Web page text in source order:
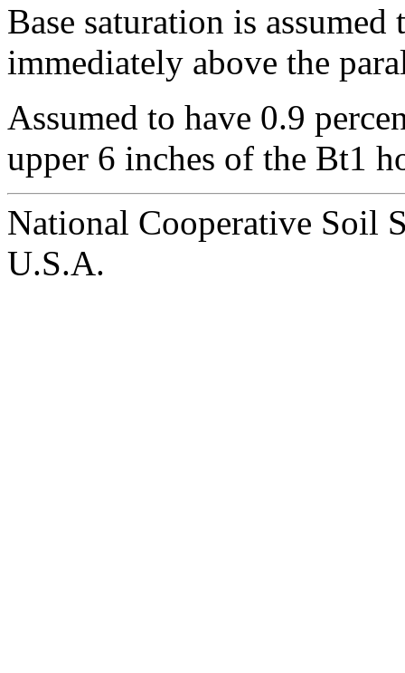
Base saturation is
immediately above the
Assumed to have 0.9
upper 6 inches of the Bt1
National Cooperative Soil
U.S.A.